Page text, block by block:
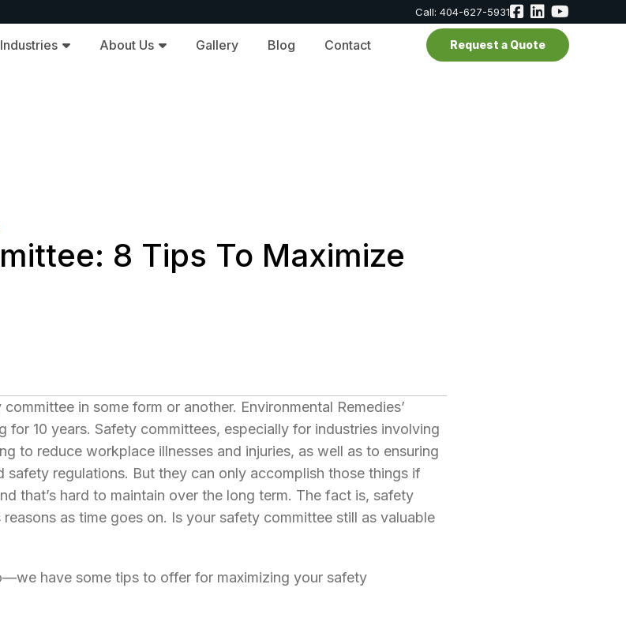
Call: 404-627-5931
Industries About Us Gallery Blog Contact Request a Quote
8 Tips To Maximize
in some form or another. Environmental Remedies’
for 10 years. Safety committees, especially for industries involving
to reduce workplace illnesses and injuries, as well as to ensuring
safety regulations. But they can only accomplish those things if
that’s hard to maintain over the long term. The fact is, safety
as time goes on. Is your safety committee still as valuable
have some tips to offer for maximizing your safety